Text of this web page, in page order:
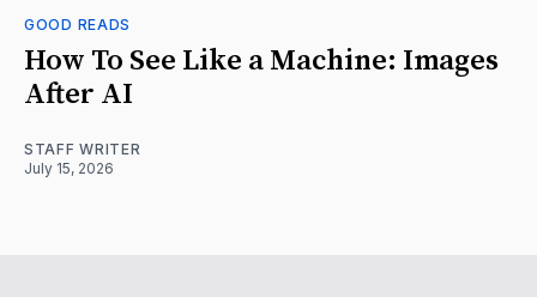
GOOD READS
How To See Like a Machine: Images
After AI
STAFF WRITER
July 15, 2026